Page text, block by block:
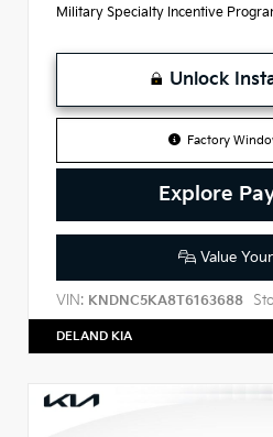
Military Specialty Incentive
Unlock
Factory
Explore
Value
VIN: KNDNC5KA8T6163688
DELAND KIA